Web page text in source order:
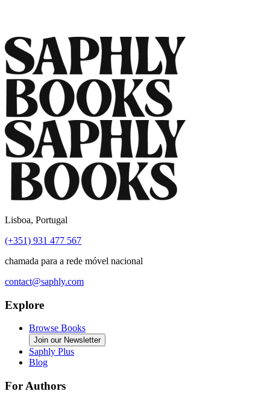
Lisboa, Portugal
(+351) 931 477 567
chamada para a rede móvel nacional
contact@saphly.com
Explore
Browse Books
Join our Newsletter
Saphly Plus
Blog
For Authors